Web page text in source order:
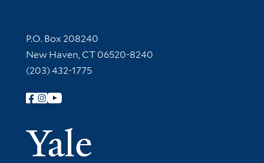
Contact Information
P.O. Box 208240
New Haven, CT 06520-8240
(203) 432-1775
Follow Yale Library
Yale